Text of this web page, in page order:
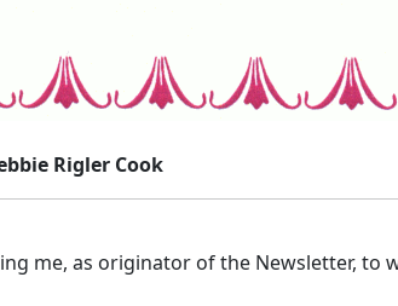
Rigler Cook
me, as originator of the Newsletter,